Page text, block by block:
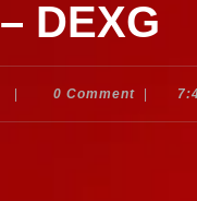
DEXG
0 Comment